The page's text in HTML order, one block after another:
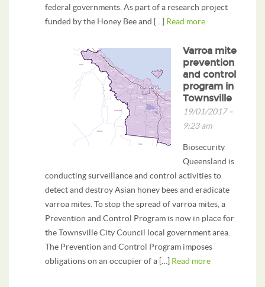
federal governments. As part of a research project
funded by the Honey Bee and […] Read more
Varroa mite
prevention
and control
program in
Townsville
19/01/2017 –
9:23 am
Biosecurity
Queensland is
conducting surveillance and control activities to
detect and destroy Asian honey bees and eradicate
varroa mites. To stop the spread of varroa mites, a
Prevention and Control Program is now in place for
the Townsville City Council local government area.
The Prevention and Control Program imposes
obligations on an occupier of a […] Read more